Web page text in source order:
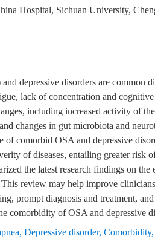
Hospital, Sichuan University,
depressive disorders are common
lack of concentration and
including increased activity of
changes in gut microbiota and
of comorbid OSA and depressive
of diseases, entailing greater
the latest research findings on
review may help improve
prompt diagnosis and treatment,
comorbidity of OSA and depressive
, Depressive disorder, Comorbidity,